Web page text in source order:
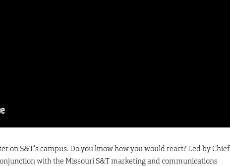
on S&T’s campus. Do you know how you would react? Led by Chief
with the Missouri S&T marketing and communications